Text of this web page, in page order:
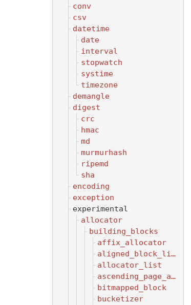
conv
csv
datetime
date
interval
stopwatch
systime
timezone
demangle
digest
crc
hmac
md
murmurhash
ripemd
sha
encoding
exception
experimental
allocator
building_blocks
affix_allocator
aligned_block_list
allocator_list
ascending_page_allocator
bitmapped_block
bucketizer